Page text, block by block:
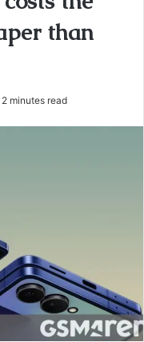
than
2 minutes read